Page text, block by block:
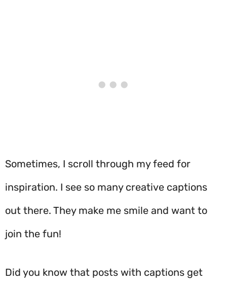
Sometimes, I scroll through my feed for
inspiration. I see so many creative captions
out there. They make me smile and want to
join the fun!
Did you know that posts with captions get